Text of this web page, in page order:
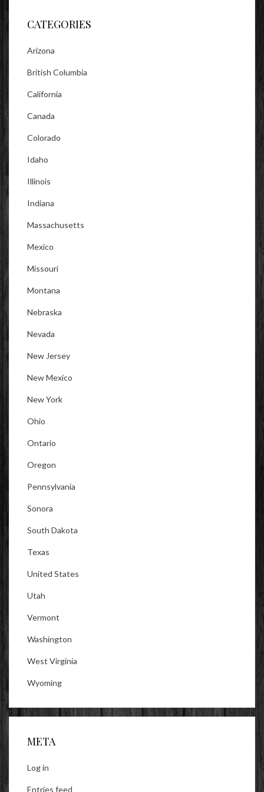
CATEGORIES
Arizona
British Columbia
California
Canada
Colorado
Idaho
Illinois
Indiana
Massachusetts
Mexico
Missouri
Montana
Nebraska
Nevada
New Jersey
New Mexico
New York
Ohio
Ontario
Oregon
Pennsylvania
Sonora
South Dakota
Texas
United States
Utah
Vermont
Washington
West Virginia
Wyoming
META
Log in
Entries feed